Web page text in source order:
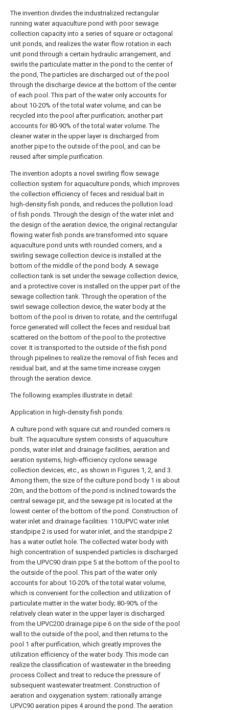
The invention divides the industrialized rectangular
running water aquaculture pond with poor sewage
collection capacity into a series of square or octagonal
unit ponds, and realizes the water flow rotation in each
unit pond through a certain hydraulic arrangement, and
swirls the particulate matter in the pond to the center of
the pond, The particles are discharged out of the pool
through the discharge device at the bottom of the center
of each pool. This part of the water only accounts for
about 10-20% of the total water volume, and can be
recycled into the pool after purification; another part
accounts for 80-90% of the total water volume. The
cleaner water in the upper layer is discharged from
another pipe to the outside of the pool, and can be
reused after simple purification.
The invention adopts a novel swirling flow sewage
collection system for aquaculture ponds, which improves
the collection efficiency of feces and residual bait in
high-density fish ponds, and reduces the pollution load
of fish ponds. Through the design of the water inlet and
the design of the aeration device, the original rectangular
flowing water fish ponds are transformed into square
aquaculture pond units with rounded corners, and a
swirling sewage collection device is installed at the
bottom of the middle of the pond body. A sewage
collection tank is set under the sewage collection device,
and a protective cover is installed on the upper part of the
sewage collection tank. Through the operation of the
swirl sewage collection device, the water body at the
bottom of the pool is driven to rotate, and the centrifugal
force generated will collect the feces and residual bait
scattered on the bottom of the pool to the protective
cover. It is transported to the outside of the fish pond
through pipelines to realize the removal of fish feces and
residual bait, and at the same time increase oxygen
through the aeration device.
The following examples illustrate in detail:
Application in high-density fish ponds:
A culture pond with square cut and rounded corners is
built. The aquaculture system consists of aquaculture
ponds, water inlet and drainage facilities, aeration and
aeration systems, high-efficiency cyclone sewage
collection devices, etc., as shown in Figures 1, 2, and 3.
Among them, the size of the culture pond body 1 is about
20m, and the bottom of the pond is inclined towards the
central sewage pit, and the sewage pit is located at the
lowest center of the bottom of the pond. Construction of
water inlet and drainage facilities: 110UPVC water inlet
standpipe 2 is used for water inlet, and the standpipe 2
has a water outlet hole. The collected water body with
high concentration of suspended particles is discharged
from the UPVC90 drain pipe 5 at the bottom of the pool to
the outside of the pool. This part of the water only
accounts for about 10-20% of the total water volume,
which is convenient for the collection and utilization of
particulate matter in the water body; 80-90% of the
relatively clean water in the upper layer is discharged
from the UPVC200 drainage pipe 6 on the side of the pool
wall to the outside of the pool, and then returns to the
pool 1 after purification, which greatly improves the
utilization efficiency of the water body. This mode can
realize the classification of wastewater in the breeding
process Collect and treat to reduce the pressure of
subsequent wastewater treatment. Construction of
aeration and oxygenation system: rationally arrange
UPVC90 aeration pipes 4 around the pond. The aeration